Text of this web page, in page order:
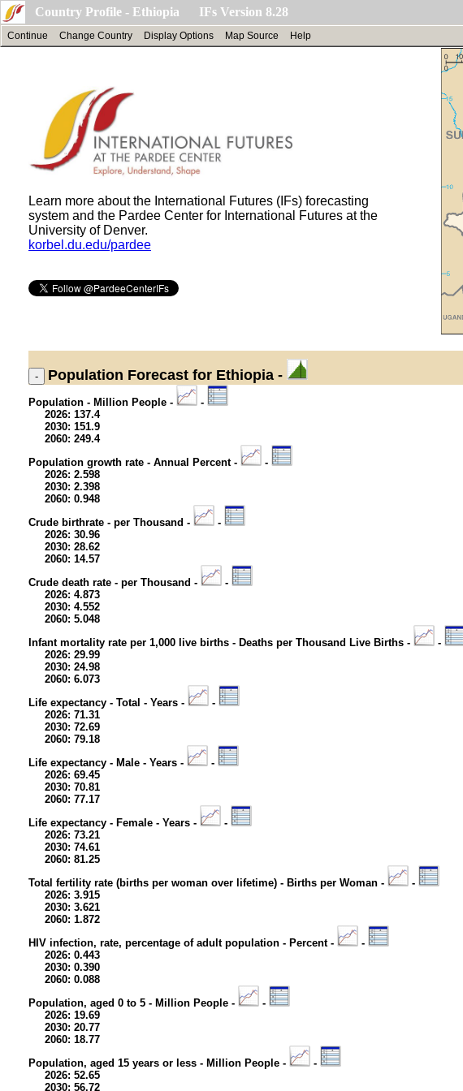
Country Profile - Ethiopia IFs Version 8.28
Continue Change Country Display Options Map Source Help
Learn more about the International Futures (IFs) forecasting
system and the Pardee Center for International Futures at the
University of Denver.
korbel.du.edu/pardee
Population Forecast for Ethiopia -
Population - Million People -
-
2026: 137.4
2030: 151.9
2060: 249.4
Population growth rate - Annual Percent -
-
2026: 2.598
2030: 2.398
2060: 0.948
Crude birthrate - per Thousand -
-
2026: 30.96
2030: 28.62
2060: 14.57
Crude death rate - per Thousand -
-
2026: 4.873
2030: 4.552
2060: 5.048
Infant mortality rate per 1,000 live births - Deaths per Thousand Live Births -
-
2026: 29.99
2030: 24.98
2060: 6.073
Life expectancy - Total - Years -
-
2026: 71.31
2030: 72.69
2060: 79.18
Life expectancy - Male - Years -
-
2026: 69.45
2030: 70.81
2060: 77.17
Life expectancy - Female - Years -
-
2026: 73.21
2030: 74.61
2060: 81.25
Total fertility rate (births per woman over lifetime) - Births per Woman -
-
2026: 3.915
2030: 3.621
2060: 1.872
HIV infection, rate, percentage of adult population - Percent -
-
2026: 0.443
2030: 0.390
2060: 0.088
Population, aged 0 to 5 - Million People -
-
2026: 19.69
2030: 20.77
2060: 18.77
Population, aged 15 years or less - Million People -
-
2026: 52.65
2030: 56.72